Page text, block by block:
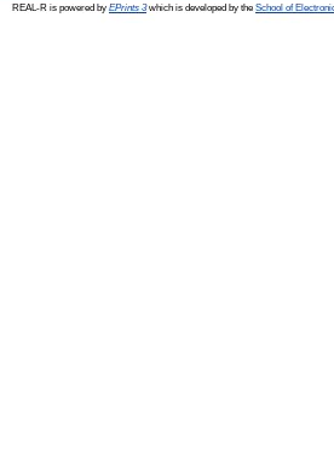
REAL-R is powered by EPrints 3which is developed by the School of